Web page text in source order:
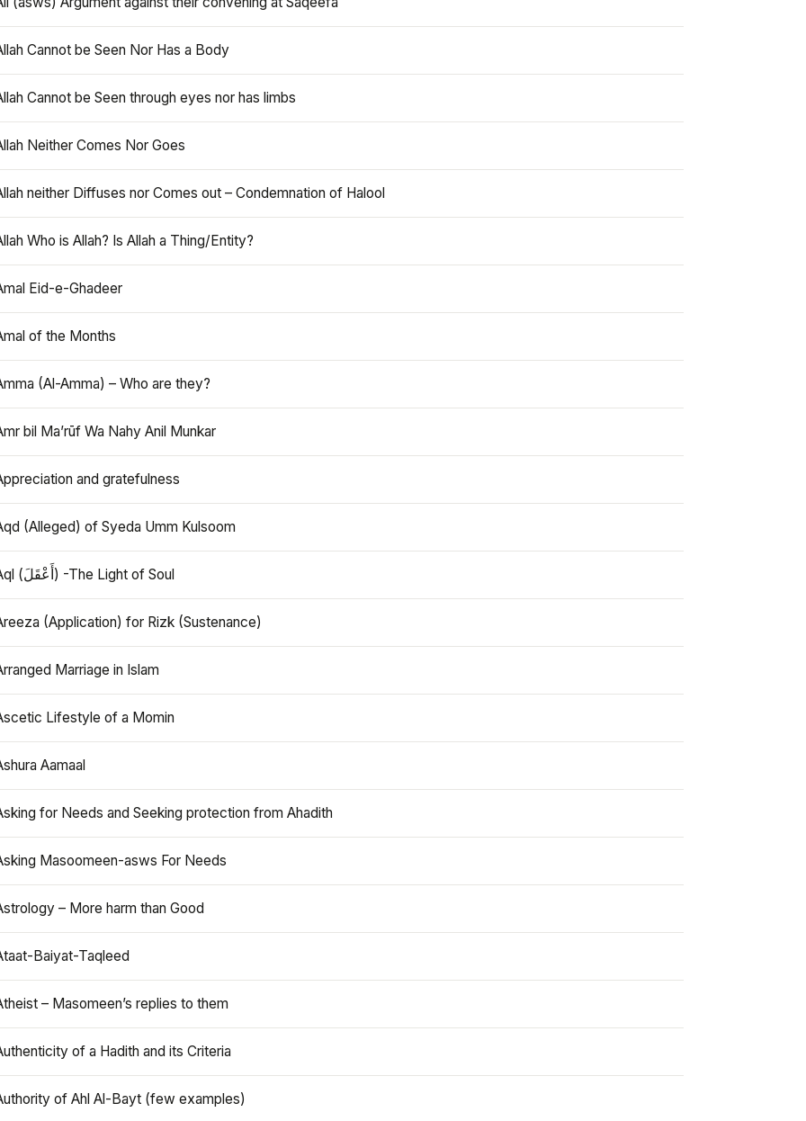
Cannot be Seen Nor Has a Body
Cannot be Seen through eyes nor has limbs
Neither Comes Nor Goes
neither Diffuses nor Comes out – Condemnation of Halool
Who is Allah? Is Allah a Thing/Entity?
Eid-e-Ghadeer
of the Months
(Al-Amma) – Who are they?
bil Ma’rūf Wa Nahy Anil Munkar
and gratefulness
(Alleged) of Syeda Umm Kulsoom
Aql (أَعْقَلَ) -The Light of Soul
(Application) for Rizk (Sustenance)
Marriage in Islam
Lifestyle of a Momin
Aamaal
for Needs and Seeking protection from Ahadith
Masoomeen-asws For Needs
– More harm than Good
Baiyat-Taqleed
– Masomeen’s replies to them
of a Hadith and its Criteria
of Ahl Al-Bayt (few examples)